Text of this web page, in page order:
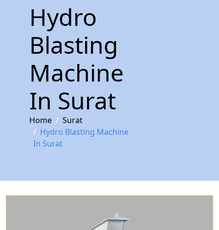
Hydro
Blasting
Machine
In Surat
Home
Surat
Hydro Blasting Machine
In Surat